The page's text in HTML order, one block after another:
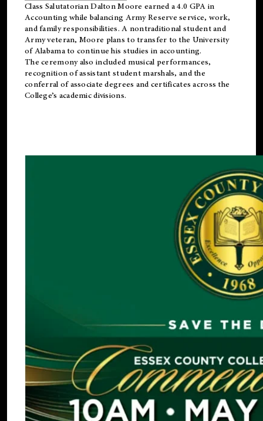
Class Salutatorian Dalton Moore earned a 4.0 GPA in
Accounting while balancing Army Reserve service, work,
and family responsibilities. A nontraditional student and
Army veteran, Moore plans to transfer to the University
of Alabama to continue his studies in accounting.
The ceremony also included musical performances,
recognition of assistant student marshals, and the
conferral of associate degrees and certificates across the
College’s academic divisions.